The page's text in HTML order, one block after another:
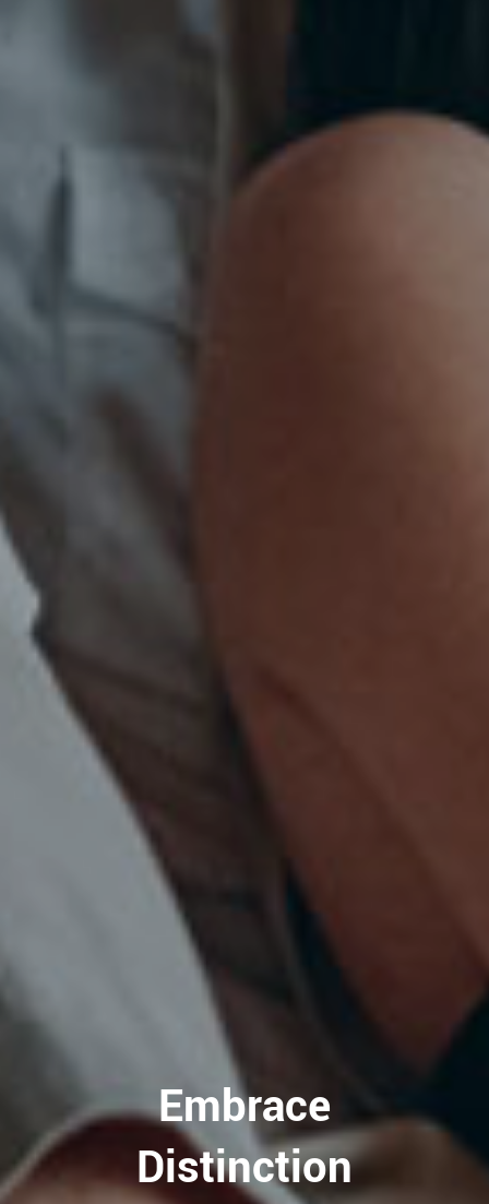
Embrace
Distinction